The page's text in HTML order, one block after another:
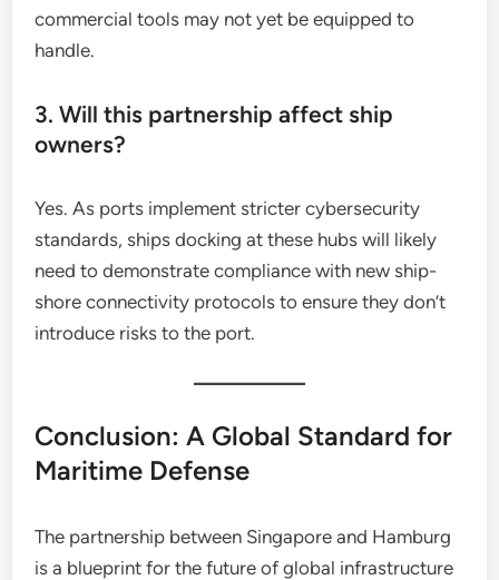
commercial tools may not yet be equipped to
handle.
3. Will this partnership affect ship
owners?
Yes. As ports implement stricter cybersecurity
standards, ships docking at these hubs will likely
need to demonstrate compliance with new ship-
shore connectivity protocols to ensure they don’t
introduce risks to the port.
Conclusion: A Global Standard for
Maritime Defense
The partnership between Singapore and Hamburg
is a blueprint for the future of global infrastructure